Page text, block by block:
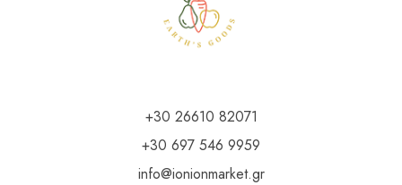
+30 26610 82071
+30 697 546 9959
info@ionionmarket.gr